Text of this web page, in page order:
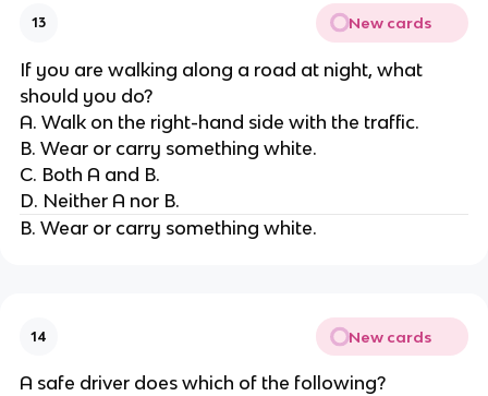
13 New cards
If you are walking along a road at night, what
should you do?
A. Walk on the right-hand side with the traffic.
B. Wear or carry something white.
C. Both A and B.
D. Neither A nor B.
B. Wear or carry something white.
14 New cards
A safe driver does which of the following?